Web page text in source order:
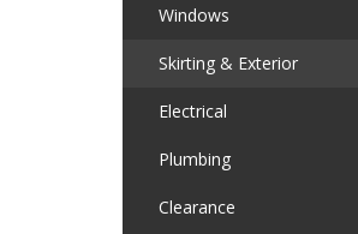
Windows
Skirting & Exterior
Electrical
Plumbing
Clearance